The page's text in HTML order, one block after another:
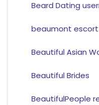
Beard Dating
beaumont escort
Beautiful Asian
Beautiful Brides
BeautifulPeople